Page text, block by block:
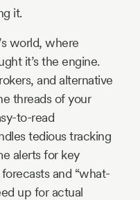
it.
world, where
it’s the engine.
and alternative
threads of your
to-read
tedious tracking
alerts for key
and “what-
up for actual